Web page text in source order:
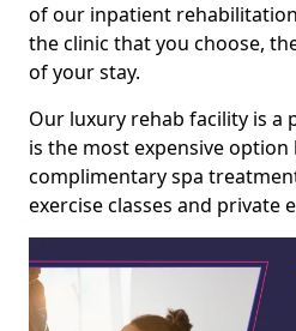
of our inpatient
the clinic that you choose,
of your stay.
Our luxury rehab facility is a
is the most expensive
complimentary spa
exercise classes and private